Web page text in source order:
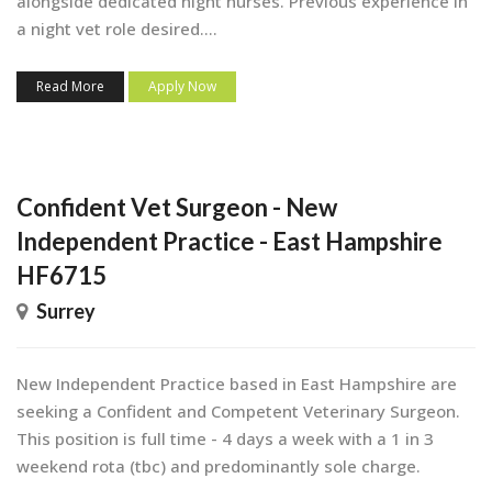
a night vet role desired....
Read More Apply Now
Confident Vet Surgeon - New
Independent Practice - East Hampshire
HF6715
Surrey
New Independent Practice based in East Hampshire are
seeking a Confident and Competent Veterinary Surgeon.
This position is full time - 4 days a week with a 1 in 3
weekend rota (tbc) and predominantly sole charge.